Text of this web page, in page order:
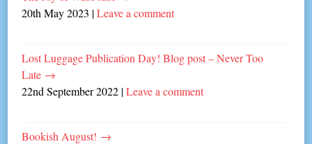
20th May 2023 |Leave a comment
Lost Luggage Publication Day! Blog post – Never Too
Late →
22nd September 2022 |Leave a comment
Bookish August! →